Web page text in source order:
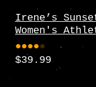
Irene’s
Women's
Rate
$39.99